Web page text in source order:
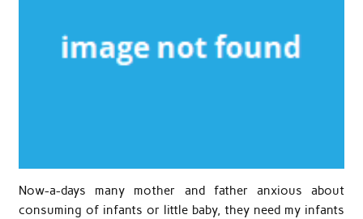
Now-a-days many mother and father anxious about
consuming of infants or little baby, they need my infants